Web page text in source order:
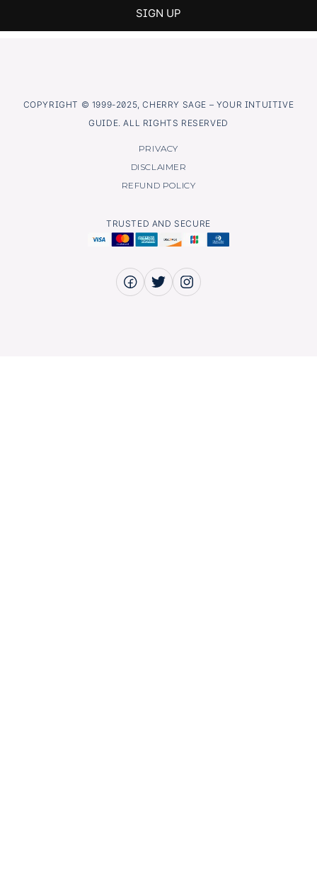
COPYRIGHT © 1999-2025, CHERRY SAGE – YOUR INTUITIVE
GUIDE. ALL RIGHTS RESERVED
PRIVACY
DISCLAIMER
REFUND POLICY
TRUSTED AND SECURE